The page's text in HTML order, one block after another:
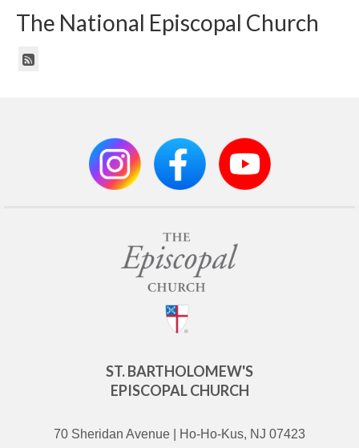
The National Episcopal Church
ST. BARTHOLOMEW'S
EPISCOPAL CHURCH
70 Sheridan Avenue | Ho-Ho-Kus, NJ 07423